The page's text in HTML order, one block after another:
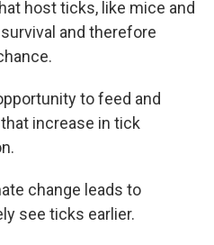
host ticks, like mice and
and therefore
to feed and
increase in tick
change leads to
see ticks earlier.